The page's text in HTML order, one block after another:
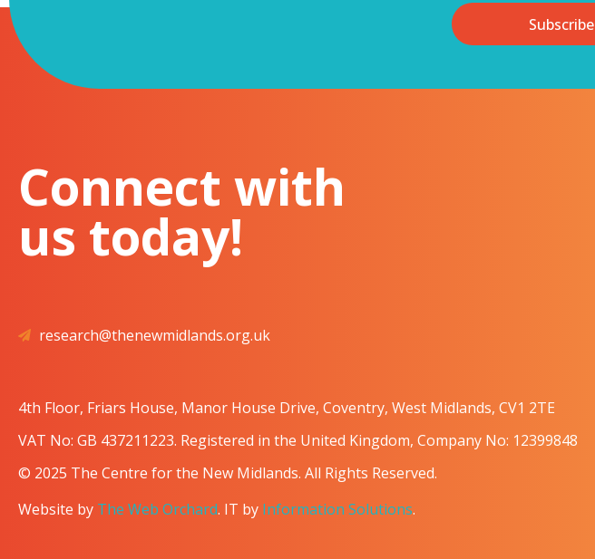
Subscribe
Connect with
us today!
research@thenewmidlands.org.uk
4th Floor, Friars House, Manor House Drive, Coventry, West Midlands, CV1 2TE
VAT No: GB 437211223. Registered in the United Kingdom, Company No: 12399848
© 2025 The Centre for the New Midlands. All Rights Reserved.
Website by The Web Orchard. IT by Information Solutions.